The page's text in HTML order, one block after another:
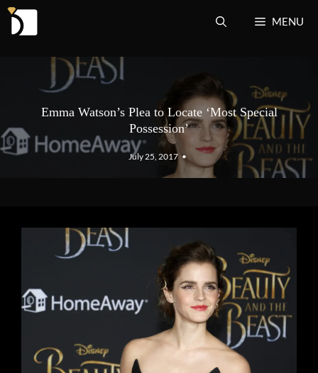
Skip
MENU
Emma Watson’s Plea to Locate ‘Most Special
Possession’
July 25, 2017 •